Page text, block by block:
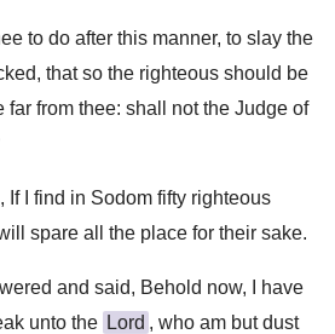
to do after this manner, to slay the
that so the righteous should be
far from thee: shall not the Judge of
If I find in Sodom fifty righteous
spare all the place for their sake.
and said, Behold now, I have
unto the Lord , who am but dust